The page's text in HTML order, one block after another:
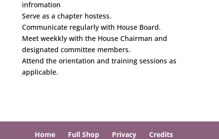
infromation
Serve as a chapter hostess.
Communicate regularly with House Board.
Meet weekkly with the House Chairman and
designated committee members.
Attend the orientation and training sessions as
applicable.
Home Full Shop Privacy Credits